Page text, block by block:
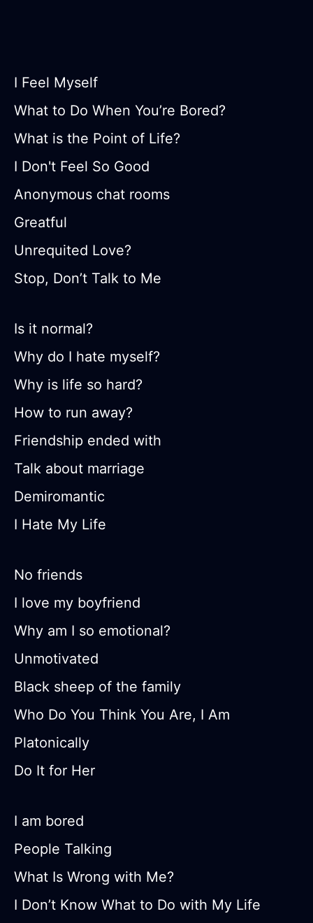
I Feel Myself
What to Do When You’re Bored?
What is the Point of Life?
I Don't Feel So Good
Anonymous chat rooms
Greatful
Unrequited Love?
Stop, Don’t Talk to Me
Is it normal?
Why do I hate myself?
Why is life so hard?
How to run away?
Friendship ended with
Talk about marriage
Demiromantic
I Hate My Life
No friends
I love my boyfriend
Why am I so emotional?
Unmotivated
Black sheep of the family
Who Do You Think You Are, I Am
Platonically
Do It for Her
I am bored
People Talking
What Is Wrong with Me?
I Don’t Know What to Do with My Life